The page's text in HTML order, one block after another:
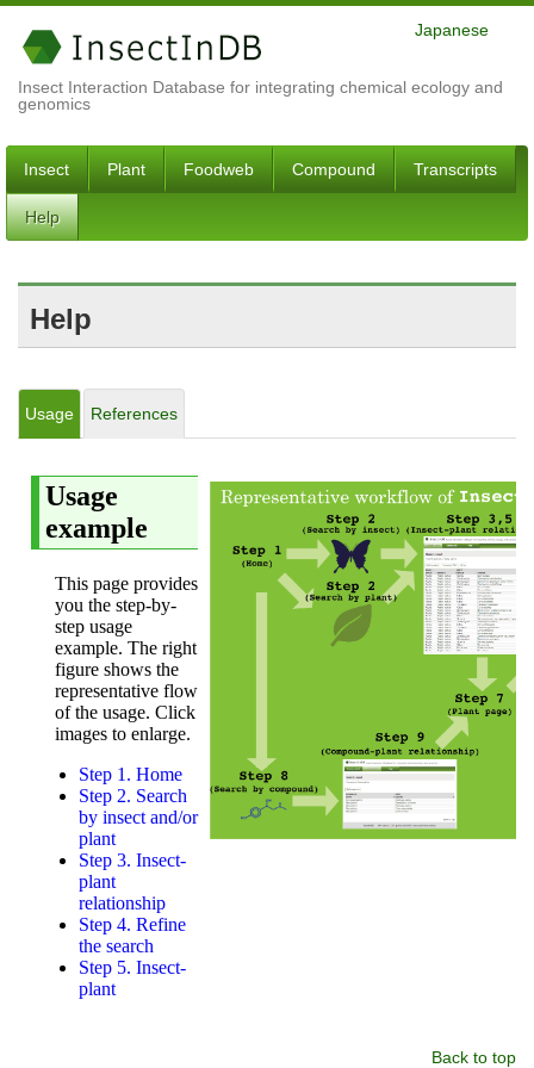
Insect Interaction Database for integrating chemical ecology and
genomics
Japanese
Insect Plant Foodweb Compound Transcripts
Help
Help
Usage References
Back to top